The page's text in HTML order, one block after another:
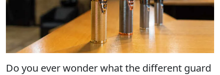
Do you ever wonder what the different guard